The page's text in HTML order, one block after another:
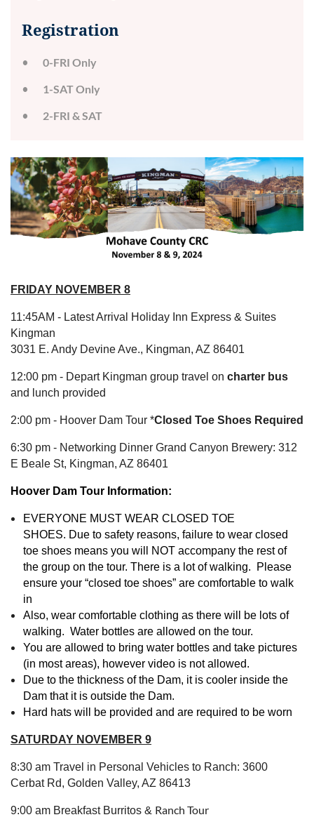
Registration
0-FRI Only
1-SAT Only
2-FRI & SAT
FRIDAY NOVEMBER 8
11:45AM - Latest Arrival
Holiday Inn Express & Suites
Kingman
3031 E. Andy Devine Ave., Kingman, AZ 86401
12:00 pm - Depart Kingman group travel on charter bus
and lunch provided
2:00 pm - Hoover Dam Tour *Closed Toe Shoes Required
6:30 pm - Networking Dinner Grand Canyon Brewery: 312
E Beale St, Kingman, AZ 86401
Hoover Dam Tour Information:
EVERYONE MUST WEAR CLOSED TOE
SHOES. Due to safety reasons, failure to wear closed
toe shoes means you will NOT accompany the rest of
the group on the tour. There is a lot of walking. Please
ensure your “closed toe shoes” are comfortable to walk
in
Also, wear comfortable clothing as there will be lots of
walking. Water bottles are allowed on the tour.
You are allowed to bring water bottles and take pictures
(in most areas), however video is not allowed.
Due to the thickness of the Dam, it is cooler inside the
Dam that it is outside the Dam.
Hard hats will be provided and are required to be worn
SATURDAY NOVEMBER 9
8:30 am Travel in Personal Vehicles to Ranch: 3600
Cerbat Rd, Golden Valley, AZ 86413
9:00 am Breakfast Burritos & Ranch Tour